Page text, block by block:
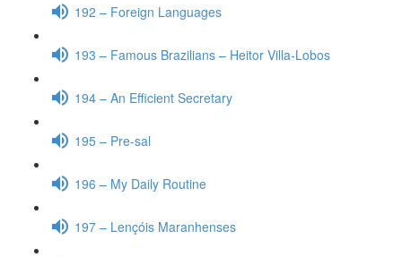
192 – Foreign Languages
193 – Famous Brazilians – Heitor Villa-Lobos
194 – An Efficient Secretary
195 – Pre-sal
196 – My Daily Routine
197 – Lençóis Maranhenses